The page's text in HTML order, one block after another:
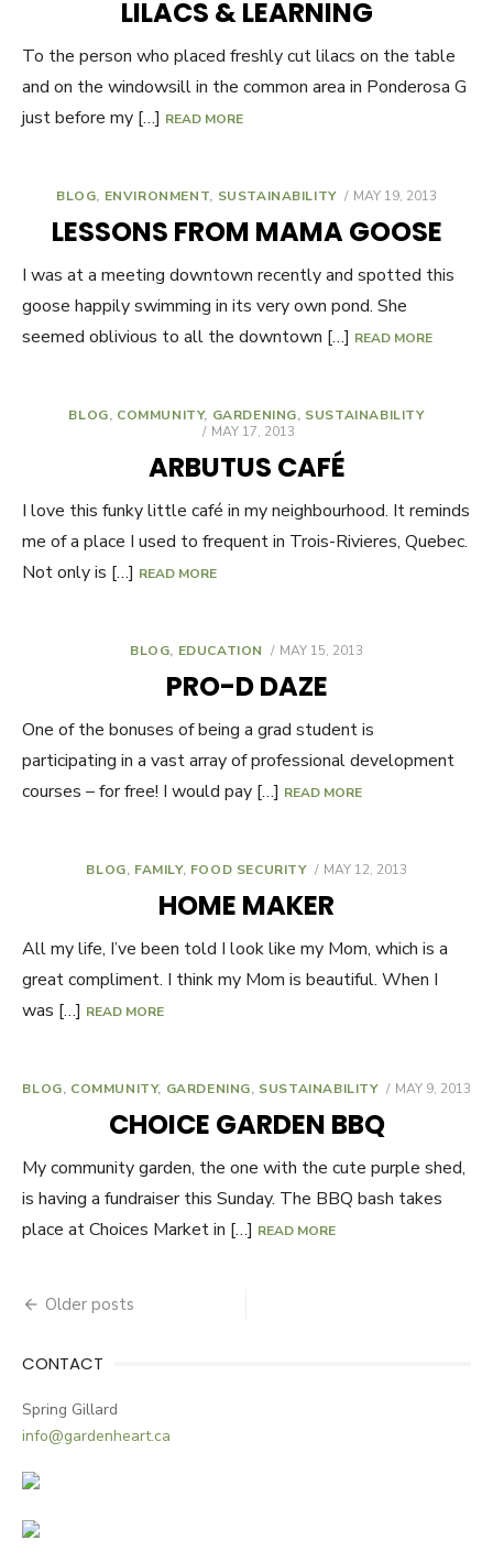
LILACS & LEARNING
To the person who placed freshly cut lilacs on the table
and on the windowsill in the common area in Ponderosa G
just before my […] READ MORE
BLOG, ENVIRONMENT, SUSTAINABILITY
POSTED
MAY 19, 2013
LESSONS FROM MAMA GOOSE
I was at a meeting downtown recently and spotted this
goose happily swimming in its very own pond. She
seemed oblivious to all the downtown […] READ MORE
BLOG, COMMUNITY, GARDENING, SUSTAINABILITY
POSTED
MAY 17, 2013
ARBUTUS CAFÉ
I love this funky little café in my neighbourhood. It reminds
me of a place I used to frequent in Trois-Rivieres, Quebec.
Not only is […] READ MORE
BLOG, EDUCATION
POSTED
MAY 15, 2013
PRO-D DAZE
One of the bonuses of being a grad student is
participating in a vast array of professional development
courses – for free! I would pay […] READ MORE
BLOG, FAMILY, FOOD SECURITY
POSTED
MAY 12, 2013
HOME MAKER
All my life, I’ve been told I look like my Mom, which is a
great compliment. I think my Mom is beautiful. When I
was […] READ MORE
BLOG, COMMUNITY, GARDENING, SUSTAINABILITY
POSTED
MAY 9, 2013
CHOICE GARDEN BBQ
My community garden, the one with the cute purple shed,
is having a fundraiser this Sunday. The BBQ bash takes
place at Choices Market in […] READ MORE
navigation
Older posts
CONTACT
Spring Gillard
info@gardenheart.ca